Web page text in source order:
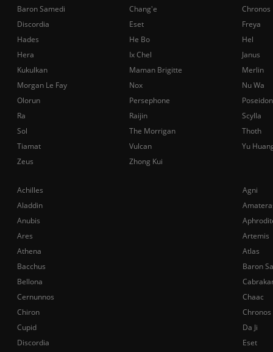
Achilles
Agni
Aladdin
Anubis
Ares
Artemis
Athena
Atlas
Bacchus
Baron
Bellona
Cernunnos
Chaac
Chiron
Chronos
Cupid
Da Ji
Discordia
Eset
Baron Samedi
Chang'e
Chronos
Discordia
Eset
Freya
Hades
He Bo
Hel
Hera
Ix Chel
Janus
Kukulkan
Maman Brigitte
Merlin
Morgan Le Fay
Nox
Nu Wa
Olorun
Persephone
Poseidon
Ra
Raijin
Scylla
Sol
The Morrigan
Thoth
Tiamat
Vulcan
Yu
Zeus
Zhong Kui